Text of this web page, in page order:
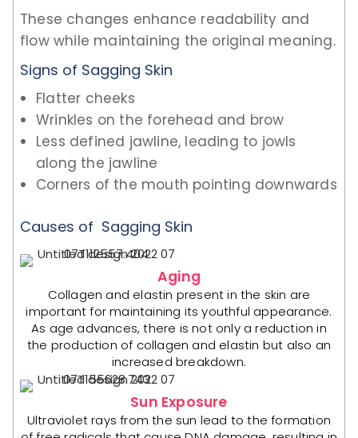
These changes enhance readability and
flow while maintaining the original meaning.
Signs of Sagging Skin
Flatter cheeks
Wrinkles on the forehead and brow
Less defined jawline, leading to jowls
along the jawline
Corners of the mouth pointing downwards
Causes of Sagging Skin
Aging
Collagen and elastin present in the skin are
important for maintaining its youthful appearance.
As age advances, there is not only a reduction in
the production of collagen and elastin but also an
increased breakdown.
Sun Exposure
Ultraviolet rays from the sun lead to the formation